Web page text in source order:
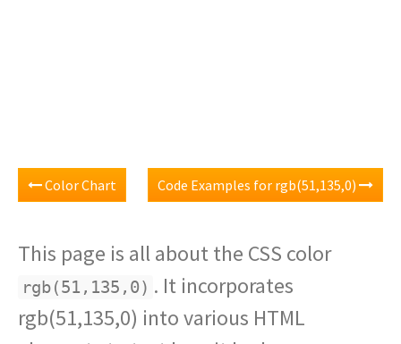
Color Chart Code Examples for rgb(51,135,0)
This page is all about the CSS color
rgb(51,135,0) . It incorporates
rgb(51,135,0) into various HTML